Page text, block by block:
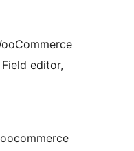
editor,